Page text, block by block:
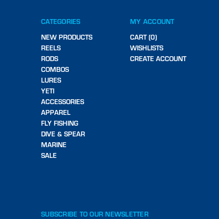
CATEGORIES
NEW PRODUCTS
REELS
RODS
COMBOS
LURES
YETI
ACCESSORIES
APPAREL
FLY FISHING
DIVE & SPEAR
MARINE
SALE
MY ACCOUNT
CART (0)
WISHLISTS
CREATE ACCOUNT
SUBSCRIBE TO OUR NEWSLETTER